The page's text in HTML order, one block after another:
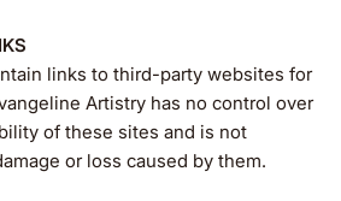
links to third-party websites for
Artistry has no control over
of these sites and is not
or loss caused by them.